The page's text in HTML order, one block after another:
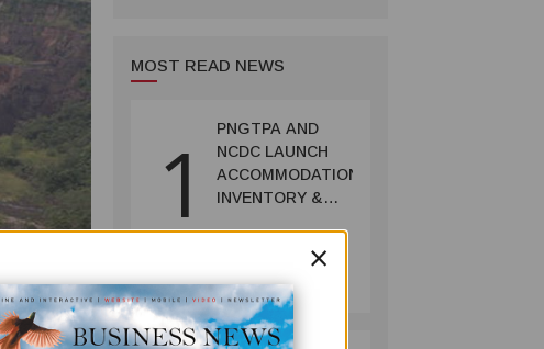
MOST READ NEWS
1
PNGTPA AND
NCDC LAUNCH
ACCOMMODATION
INVENTORY &
TOURISM×